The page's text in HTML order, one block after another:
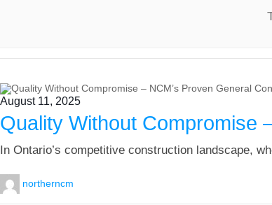
August 11, 2025
Quality Without Compromise
In Ontario’s competitive construction landscape,
northerncm